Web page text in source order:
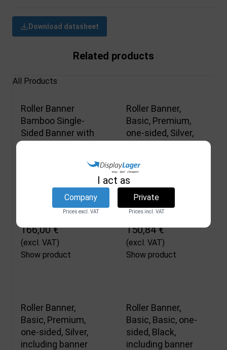
Download datasheet
Related products
All Products
Roller Banner
Bamboo Single-
Sided Banner with
Not in stock
166,00 €
(excl. VAT)
Show product
Roller Banner,
Basic, Premium,
one-sided, Silver,
DSI
4546M
Not in stock
150,84 €
(excl. VAT)
Show product
Roller Banner,
Basic, Premium,
one-sided, Silver,
including banner
Roller Banner,
Basic, Basic, one-
sided, Black,
including banner
I act as
Company
Prices excl. VAT
Private
Prices incl. VAT